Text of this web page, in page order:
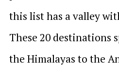
this list has a valley
These 20 destinations
the Himalayas to the